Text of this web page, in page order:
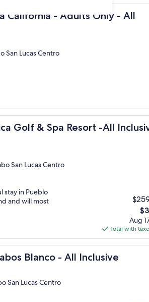
California - Adults Only - All
- Adults Only - All Inclusive
San Lucas Centro
Golf & Spa Resort -All
Spa Resort -All Inclusive-Adult Only
San Lucas Centro
stay in Pueblo
and will most
is
Aug
Total with
Blanco - All Inclusive
- All Inclusive
San Lucas Centro